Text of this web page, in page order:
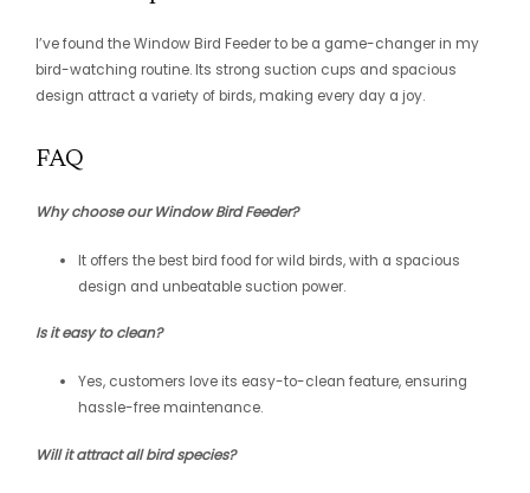
I’ve found the Window Bird Feeder to be a game-changer in my
bird-watching routine. Its strong suction cups and spacious
design attract a variety of birds, making every day a joy.
FAQ
Why choose our Window Bird Feeder?
It offers the best bird food for wild birds, with a spacious
design and unbeatable suction power.
Is it easy to clean?
Yes, customers love its easy-to-clean feature, ensuring
hassle-free maintenance.
Will it attract all bird species?